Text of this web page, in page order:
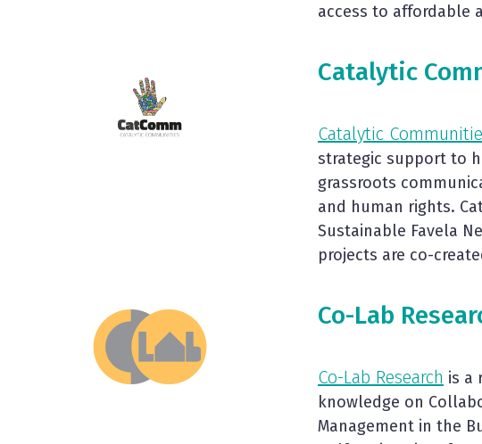
access to affordable
Catalytic
Catalytic
strategic support to
grassroots
and human rights.
Sustainable Favela
projects are co-
Co-Lab
Co-Lab Research is a
knowledge on
Management in the